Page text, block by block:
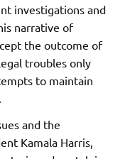
investigations and
narrative of
the outcome of
troubles only
to maintain
and the
Kamala Harris,